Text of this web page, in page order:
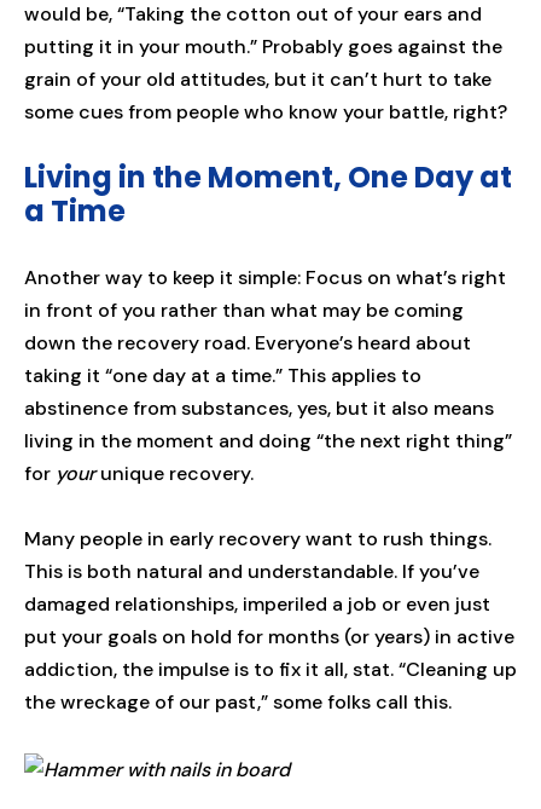
would be, “Taking the cotton out of your ears and
putting it in your mouth.” Probably goes against the
grain of your old attitudes, but it can’t hurt to take
some cues from people who know your battle, right?
Living in the Moment, One Day at
a Time
Another way to keep it simple: Focus on what’s right
in front of you rather than what may be coming
down the recovery road. Everyone’s heard about
taking it “one day at a time.” This applies to
abstinence from substances, yes, but it also means
living in the moment and doing “the next right thing”
for yourunique recovery.
Many people in early recovery want to rush things.
This is both natural and understandable. If you’ve
damaged relationships, imperiled a job or even just
put your goals on hold for months (or years) in active
addiction, the impulse is to fix it all, stat. “Cleaning up
the wreckage of our past,” some folks call this.